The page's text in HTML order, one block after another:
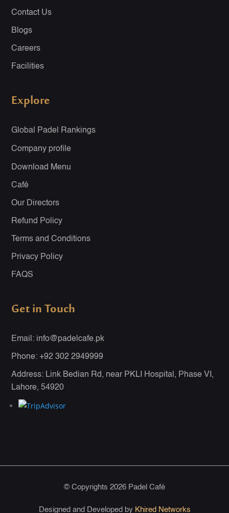
Contact Us
Blogs
Careers
Facilities
Explore
Global Padel Rankings
Company profile
Download Menu
Café
Our Directors
Refund Policy
Terms and Conditions
Privacy Policy
FAQS
Get in Touch
Email: info@padelcafe.pk
Phone: +92 302 2949999
Address: Link Bedian Rd, near PKLI Hospital, Phase VI,
Lahore, 54920
© Copyrights 2026 Padel Café
Designed and Developed by Khired Networks